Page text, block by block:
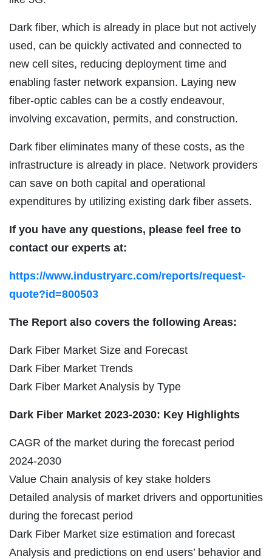
Dark fiber, which is already in place but not actively
used, can be quickly activated and connected to
new cell sites, reducing deployment time and
enabling faster network expansion. Laying new
fiber-optic cables can be a costly endeavour,
involving excavation, permits, and construction.
Dark fiber eliminates many of these costs, as the
infrastructure is already in place. Network providers
can save on both capital and operational
expenditures by utilizing existing dark fiber assets.
If you have any questions, please feel free to
contact our experts at:
https://www.industryarc.com/reports/request-
quote?id=800503
The Report also covers the following Areas:
Dark Fiber Market Size and Forecast
Dark Fiber Market Trends
Dark Fiber Market Analysis by Type
Dark Fiber Market 2023-2030: Key Highlights
CAGR of the market during the forecast period
2024-2030
Value Chain analysis of key stake holders
Detailed analysis of market drivers and opportunities
during the forecast period
Dark Fiber Market size estimation and forecast
Analysis and predictions on end users’ behavior and